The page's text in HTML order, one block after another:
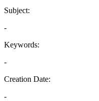
Subject:
-
Keywords:
-
Creation Date:
-